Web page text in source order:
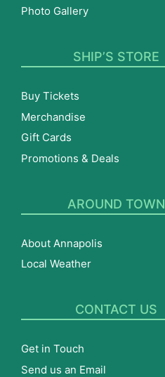
Photo Gallery
SHIP’S STORE
Buy Tickets
Merchandise
Gift Cards
Promotions & Deals
AROUND TOWN
About Annapolis
Local Weather
CONTACT US
Get in Touch
Send us an Email